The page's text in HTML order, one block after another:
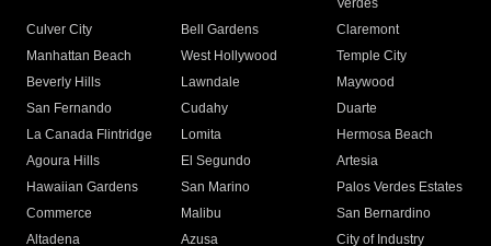
Verdes
Culver City
Bell Gardens
Claremont
Manhattan Beach
West Hollywood
Temple City
Beverly Hills
Lawndale
Maywood
San Fernando
Cudahy
Duarte
La Canada Flintridge
Lomita
Hermosa Beach
Agoura Hills
El Segundo
Artesia
Hawaiian Gardens
San Marino
Palos Verdes Estates
Commerce
Malibu
San Bernardino
Altadena
Azusa
City of Industry